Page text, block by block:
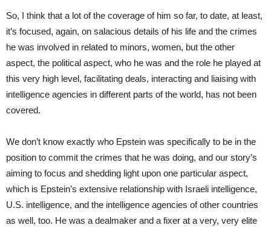
So, I think that a lot of the coverage of him so far, to date, at least,
it’s focused, again, on salacious details of his life and the crimes
he was involved in related to minors, women, but the other
aspect, the political aspect, who he was and the role he played at
this very high level, facilitating deals, interacting and liaising with
intelligence agencies in different parts of the world, has not been
covered.
We don’t know exactly who Epstein was specifically to be in the
position to commit the crimes that he was doing, and our story’s
aiming to focus and shedding light upon one particular aspect,
which is Epstein’s extensive relationship with Israeli intelligence,
U.S. intelligence, and the intelligence agencies of other countries
as well, too. He was a dealmaker and a fixer at a very, very elite